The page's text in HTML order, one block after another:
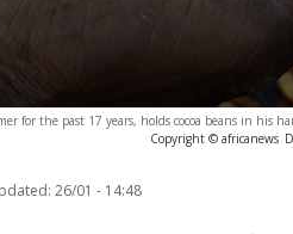
for the past 17 years, holds cocoa beans in his
Copyright © africanews
26/01 - 14:48